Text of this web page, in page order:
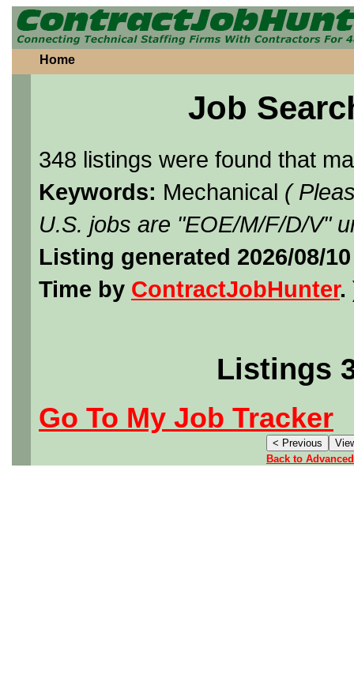
Home
Job
348 listings were found that
Keywords: Mechanical (
U.S. jobs are "EOE/M/F/D/V"
Listing generated 2026/08/
Time by ContractJobHunter.
Listings
Go To My Job Tracker
Back to